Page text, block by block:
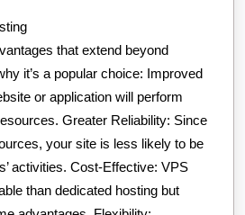
that extend beyond
it’s a popular choice: Improved
or application will perform
Greater Reliability: Since
your site is less likely to be
activities. Cost-Effective: VPS
than dedicated hosting but